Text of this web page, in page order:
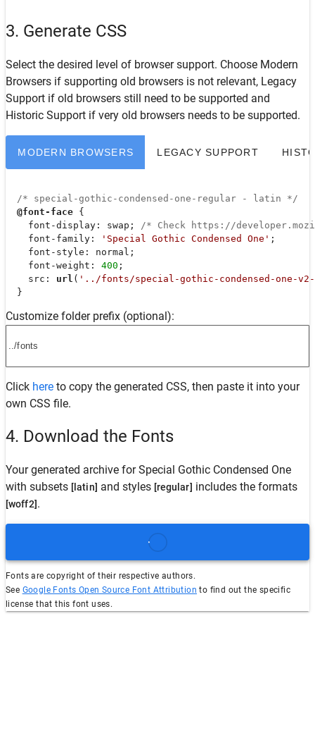
3. Generate CSS
Select the desired level of browser support. Choose Modern
Browsers if supporting old browsers is not relevant, Legacy
Support if old browsers still need to be supported and
Historic Support if very old browsers needs to be supported.
MODERN BROWSERS LEGACY SUPPORT
/* special-gothic-condensed-one-regular - latin */
@font-face {
font-display : swap;
/* Check https://
font-family : 'Special Gothic Condensed One' ;
font-style : normal;
font-weight : 400 ;
src : url ( '../fonts/special-gothic-condensed-one-
  }
Customize folder prefix (optional):
Click here to copy the generated CSS, then paste it into your
own CSS file.
4. Download the Fonts
Your generated archive forSpecial Gothic Condensed One
with subsets [latin] and styles [regular] includes the formats
[woff2].
Fonts are copyright of their respective authors.
See Google Fonts Open Source Font Attribution to find out the specific
license that this font uses.